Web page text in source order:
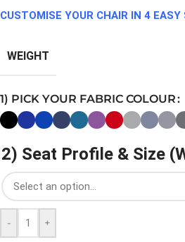
CUSTOMISE YOUR CHAIR IN 4 EASY
WEIGHT
1) PICK YOUR FABRIC COLOUR
2) Seat Profile & Size
- +